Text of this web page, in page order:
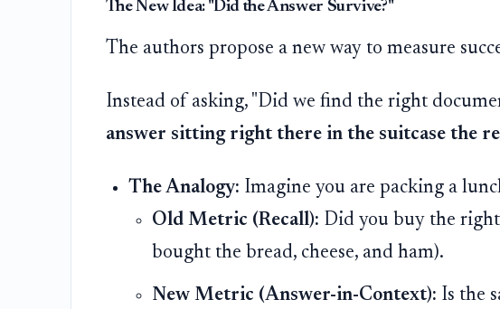
The New Idea: "Did the Answer Survive?"
The authors propose a new way to measure
Instead of asking, "Did we find the right
answer sitting right there in the suitcase the
The Analogy: Imagine you are packing a
Old Metric (Recall): Did you buy the right
bought the bread, cheese, and ham).
New Metric (Answer-in-Context): Is the